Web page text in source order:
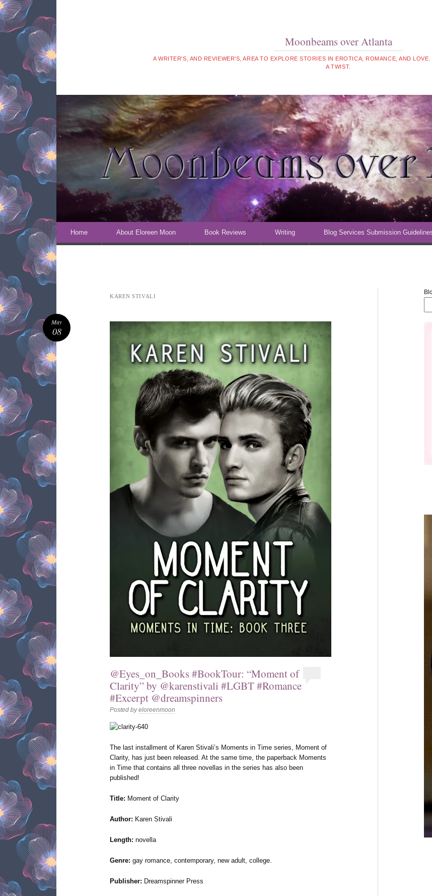
Moonbeams over Atlanta
A WRITER'S, AND REVIEWER'S, AREA TO EXPLORE STORIES IN EROTICA, ROMANCE, AND
A TWIST.
Skip to content
Home About Eloreen Moon Book Reviews Writing Blog Services Submission
KAREN STIVALI
@Eyes_on_Books #BookTour: “Moment of
Clarity” by @karenstivali #LGBT #Romance
#Excerpt @dreamspinners
Posted byeloreenmoon
The last installment of Karen Stivali’s Moments in Time series, Moment of
Clarity, has just been released. At the same time, the paperback Moments
in Time that contains all three novellas in the series has also been
published!
Title: Moment of Clarity
Author: Karen Stivali
Length: novella
Genre: gay romance, contemporary, new adult, college.
Publisher: Dreamspinner Press
May
08